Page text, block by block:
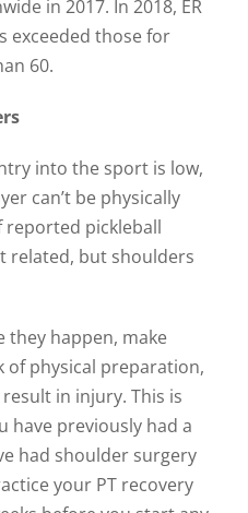
in 2017. In 2018, ER
exceeded those for
60.
into the sport is low,
can’t be physically
reported pickleball
related, but shoulders
they happen, make
of physical preparation,
in injury. This is
have previously had a
had shoulder surgery
your PT recovery